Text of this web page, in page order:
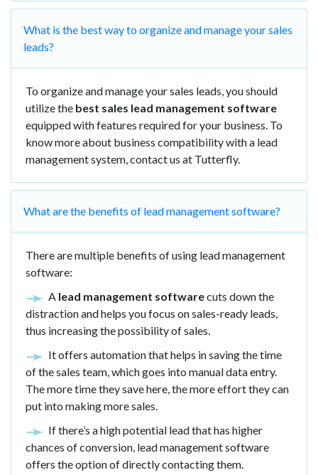
What is the best way to organize and manage your sales
leads?
To organize and manage your sales leads, you should
utilize the best sales lead management software
equipped with features required for your business. To
know more about business compatibility with a lead
management system, contact us at Tutterfly.
What are the benefits of lead management software?
There are multiple benefits of using lead management
software:
A lead management softwarecuts down the
distraction and helps you focus on sales-ready leads,
thus increasing the possibility of sales.
It offers automation that helps in saving the time
of the sales team, which goes into manual data entry.
The more time they save here, the more effort they can
put into making more sales.
If there’s a high potential lead that has higher
chances of conversion, lead management software
offers the option of directly contacting them.